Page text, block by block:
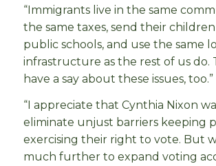
“Immigrants live in the same
the same taxes, send their
public schools, and use the same
infrastructure as the rest of us do.
have a say about these issues, too.”
“I appreciate that Cynthia Nixon
eliminate unjust barriers keeping
exercising their right to vote. But
much further to expand voting